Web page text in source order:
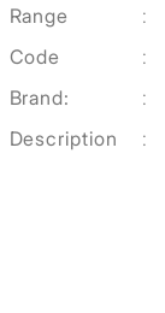
Range :
Code
:
Brand:
:
Description
: